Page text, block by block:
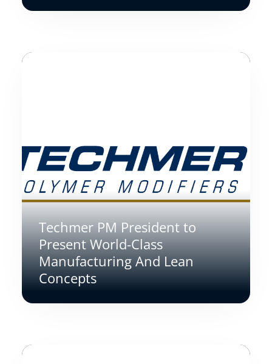
Techmer PM President to
Present World-Class
Manufacturing And Lean
Concepts